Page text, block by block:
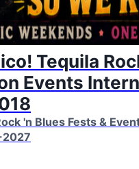
Tequila
Events
'n Blues Fests &